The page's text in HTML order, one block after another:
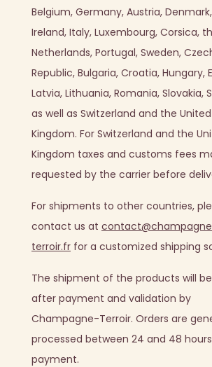
Belgium, Germany, Austria,
Ireland, Italy, Luxembourg, Corsica,
Netherlands, Portugal, Sweden,
Republic, Bulgaria, Croatia, Hungary,
Latvia, Lithuania, Romania, Slovakia,
as well as Switzerland and the United
Kingdom. For Switzerland and the
Kingdom taxes and customs fees
requested by the carrier before
For shipments to other countries,
contact us at
terroir.fr for a customized shipping
The shipment of the products will
after payment and validation by
Champagne-Terroir. Orders are
processed between 24 and 48
payment.